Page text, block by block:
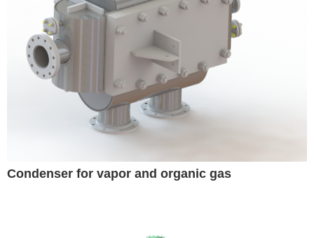
Condenser for vapor and organic gas